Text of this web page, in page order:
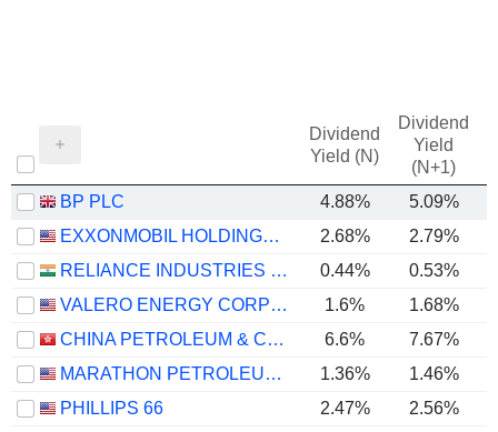
Dividend
Yield (N)
Dividend
Yield
(N+1)
BP PLC 4.88%
5.09%
EXXONMOBIL HOLDINGS CORPORATION
2.68% 2.79%
RELIANCE INDUSTRIES LTD
0.44% 0.53%
VALERO ENERGY CORPORATION
1.6%
1.68%
CHINA PETROLEUM & CHEMICAL CORPORATION
6.6% 7.67%
MARATHON PETROLEUM CORPORATION
1.36%
1.46%
PHILLIPS 66
2.47%
2.56%